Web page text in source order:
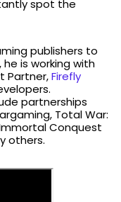
spot the
publishers to
is working with
Partner,Firefly
partnerships
Total War:
Conquest
others.